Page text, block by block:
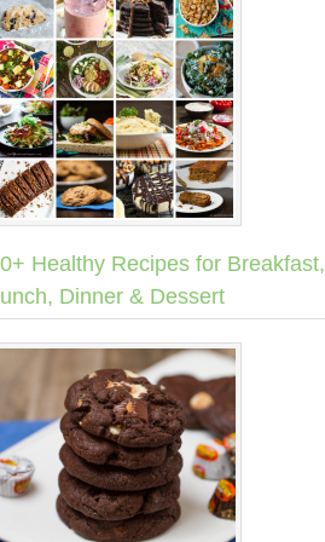
Healthy Recipes for Breakfast,
Dinner & Dessert